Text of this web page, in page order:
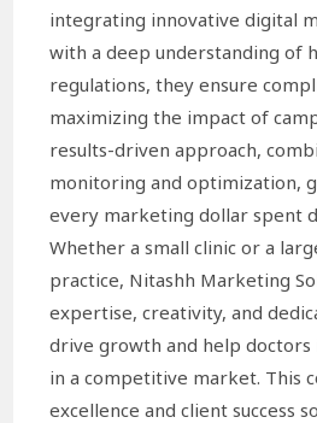
integrating innovative digital
with a deep understanding of
regulations, they ensure
maximizing the impact of
results-driven approach,
monitoring and optimization,
every marketing dollar spent
Whether a small clinic or a
practice, Nitashh Marketing
expertise, creativity, and
drive growth and help doctors
in a competitive market. This
excellence and client success